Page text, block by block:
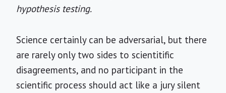
hypothesis testing.
Science certainly can be adversarial, but there
are rarely only two sides to scientitific
disagreements, and no participant in the
scientific process should act like a jury silent